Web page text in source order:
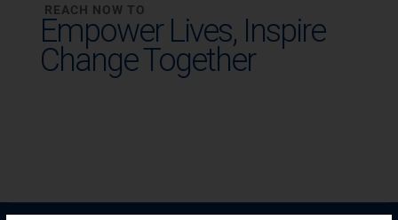
REACH NOW TO
Empower Lives,Inspire
Change Together